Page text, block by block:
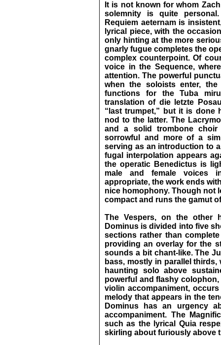
It is not known for whom
solemnity is quite
Requiem aeternam is
lyrical piece, with the
only hinting at the more
gnarly fugue completes the
complex counterpoint. Of
voice in the Sequence,
attention. The powerful
when the soloists enter,
functions for the Tuba
translation of die letzte
“last trumpet,” but it is done
nod to the latter. The
and a solid trombone choir
sorrowful and more of a
serving as an introduction to
fugal interpolation appears
the operatic Benedictus is
male and female voices
appropriate, the work ends
nice homophony. Though not
compact and runs the gamut
The Vespers, on the other
Dominus is divided into five
sections rather than
providing an overlay for the
sounds a bit chant-like. The
bass, mostly in parallel
haunting solo above
powerful and flashy
violin accompaniment,
melody that appears in the
Dominus has an urgency
accompaniment. The
such as the lyrical Quia
skirling about furiously above